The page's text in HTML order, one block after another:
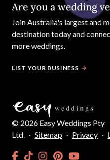
Are you a wedding
JoinAustralia's largest and
destination today and
more weddings.
LIST YOUR BUSINESS
© 2026 Easy Weddings Pty
Ltd. · Sitemap · Privacy ·